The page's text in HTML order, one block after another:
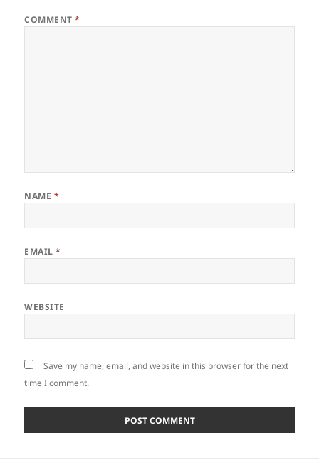
COMMENT*
NAME *
EMAIL*
WEBSITE
Save my name, email, and website in this browser for the next
time I comment.